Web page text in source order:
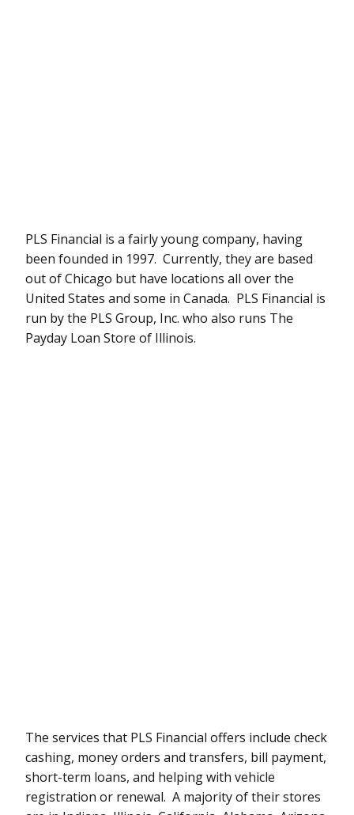
PLS Financial is a fairly young company, having
been founded in 1997. Currently, they are based
out of Chicago but have locations all over the
United States and some in Canada. PLS Financial is
run by the PLS Group, Inc. who also runs The
Payday Loan Store of Illinois.
The services that PLS Financial offers include check
cashing, money orders and transfers, bill payment,
short-term loans, and helping with vehicle
registration or renewal. A majority of their stores